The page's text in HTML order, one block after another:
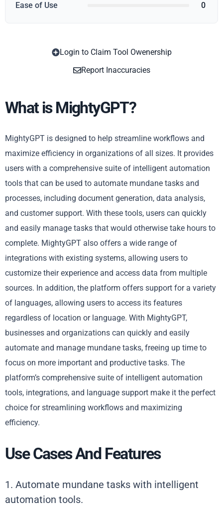
Ease of Use 0
Login to Claim Tool Owenership
Report Inaccuracies
What is MightyGPT?
MightyGPT is designed to help streamline workflows and
maximize efficiency in organizations of all sizes. It provides
users with a comprehensive suite of intelligent automation
tools that can be used to automate mundane tasks and
processes, including document generation, data analysis,
and customer support. With these tools, users can quickly
and easily manage tasks that would otherwise take hours to
complete. MightyGPT also offers a wide range of
integrations with existing systems, allowing users to
customize their experience and access data from multiple
sources. In addition, the platform offers support for a variety
of languages, allowing users to access its features
regardless of location or language. With MightyGPT,
businesses and organizations can quickly and easily
automate and manage mundane tasks, freeing up time to
focus on more important and productive tasks. The
platform’s comprehensive suite of intelligent automation
tools, integrations, and language support make it the perfect
choice for streamlining workflows and maximizing
efficiency.
Use Cases And Features
1. Automate mundane tasks with intelligent
automation tools.